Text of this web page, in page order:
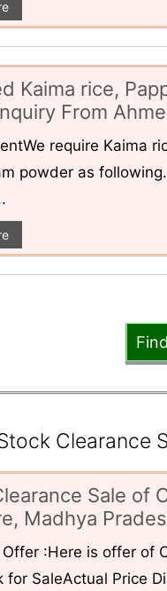
Kaima rice,
From
require Kaima
powder as
Clearance
Sale of
Madhya
Offer :Here is offer of
for SaleActual Price